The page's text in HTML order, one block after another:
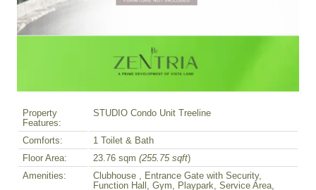
Property
Features:
STUDIO Condo Unit Treeline
Comforts:
1 Toilet & Bath
Floor Area:
23.76 sqm (255.75 sqft)
Amenities:
Clubhouse , Entrance Gate with Security,
Function Hall, Gym, Playpark, Service Area,